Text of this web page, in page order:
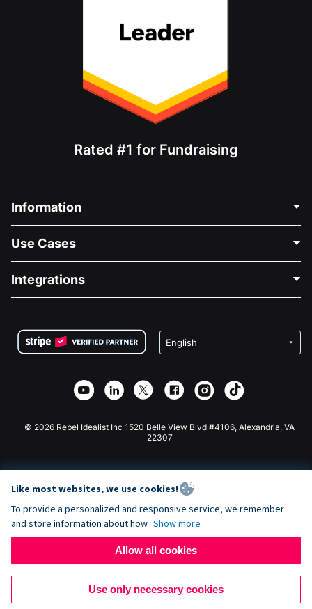
Rated #1 for Fundraising
Information
About Us
Careers
Privacy
Affiliate Partnership
Use Cases
Medical Fundraising
Charity Fundraising
Integrations
Wix Donation Form
Webflow Donation App
Joomla Donation
© 2026 Rebel Idealist Inc 1520 Belle View Blvd #4106, Alexandria, VA
22307
Like most websites, we use cookies!
To provide a personalized and responsive service, we remember
and store information about how Show more
Allow all cookies
Use only necessary cookies